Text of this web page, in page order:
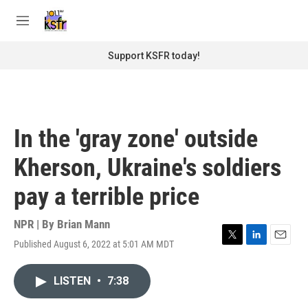
M
Support KSFR today!
In the 'gray zone' outside
Kherson, Ukraine's soldiers
pay a terrible price
NPR | By Brian Mann
Published August 6, 2022 at 5:01 AM MDT
T
L
E
LISTEN • 7:38